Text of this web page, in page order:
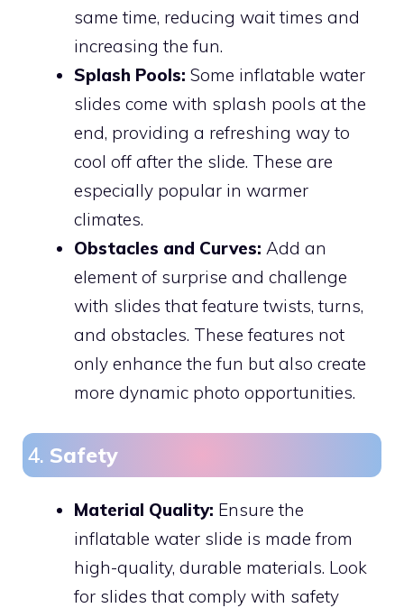
same time, reducing wait times and
increasing the fun.
Splash Pools: Some inflatable water
slides come with splash pools at the
end, providing a refreshing way to
cool off after the slide. These are
especially popular in warmer
climates.
Obstacles and Curves: Add an
element of surprise and challenge
with slides that feature twists, turns,
and obstacles. These features not
only enhance the fun but also create
more dynamic photo opportunities.
4. Safety
Material Quality: Ensure the
inflatable water slide is made from
high-quality, durable materials. Look
for slides that comply with safety